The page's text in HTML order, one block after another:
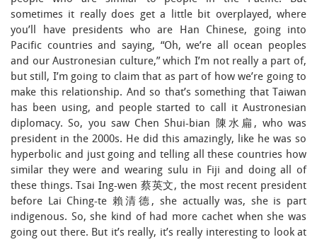
sometimes it really does get a little bit overplayed, where
you’ll have presidents who are Han Chinese, going into
Pacific countries and saying, “Oh, we’re all ocean peoples
and our Austronesian culture,” which I’m not really a part of,
but still, I’m going to claim that as part of how we’re going to
make this relationship. And so that’s something that Taiwan
has been using, and people started to call it Austronesian
diplomacy. So, you saw Chen Shui-bian 陳水扁, who was
president in the 2000s. He did this amazingly, like he was so
hyperbolic and just going and telling all these countries how
similar they were and wearing sulu in Fiji and doing all of
these things. Tsai Ing-wen 蔡英文, the most recent president
before Lai Ching-te 賴清德, she actually was, she is part
indigenous. So, she kind of had more cachet when she was
going out there. But it’s really, it’s really interesting to look at